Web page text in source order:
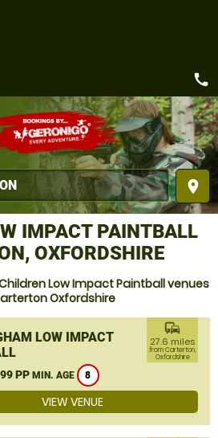
place
call
IMPACT PAINTBALL
OXFORDSHIRE
Low Impact Paintball venues
Oxfordshire
LOW IMPACT
PP MIN. AGE 8
commute
27.6 miles
from Carterton,
Oxfordshire
VIEW VENUE